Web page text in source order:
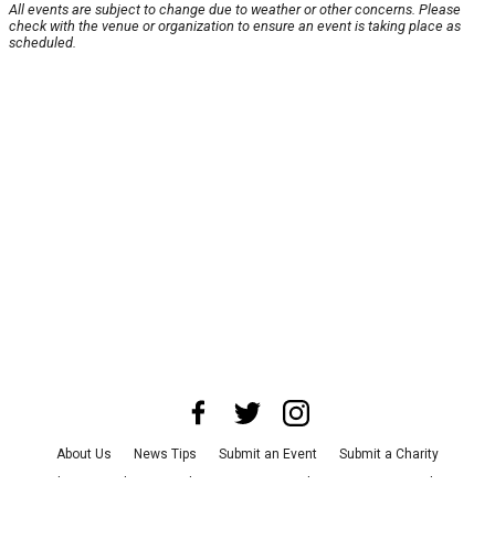
All events are subject to change due to weather or other concerns. Please
check with the venue or organization to ensure an event is taking place as
scheduled.
About Us News Tips Submit an Event
Submit a Charity